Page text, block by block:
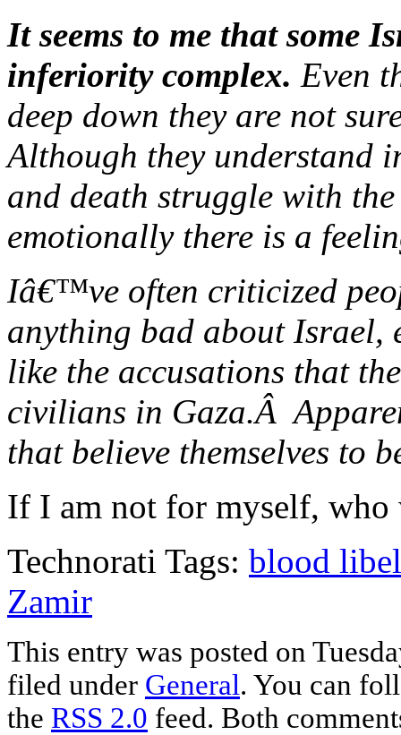
It seems to me that some
inferiority complex. Even
deep down they are not
Although they understand
and death struggle with
emotionally there is a
Iâ€™ve often criticized
anything bad about Israel,
like the accusations that
civilians in Gaza.Â
that believe themselves to
If I am not for myself, who
Technorati Tags: blood libel
Zamir
This entry was posted on
filed under General. You can
the RSS 2.0 feed. Both